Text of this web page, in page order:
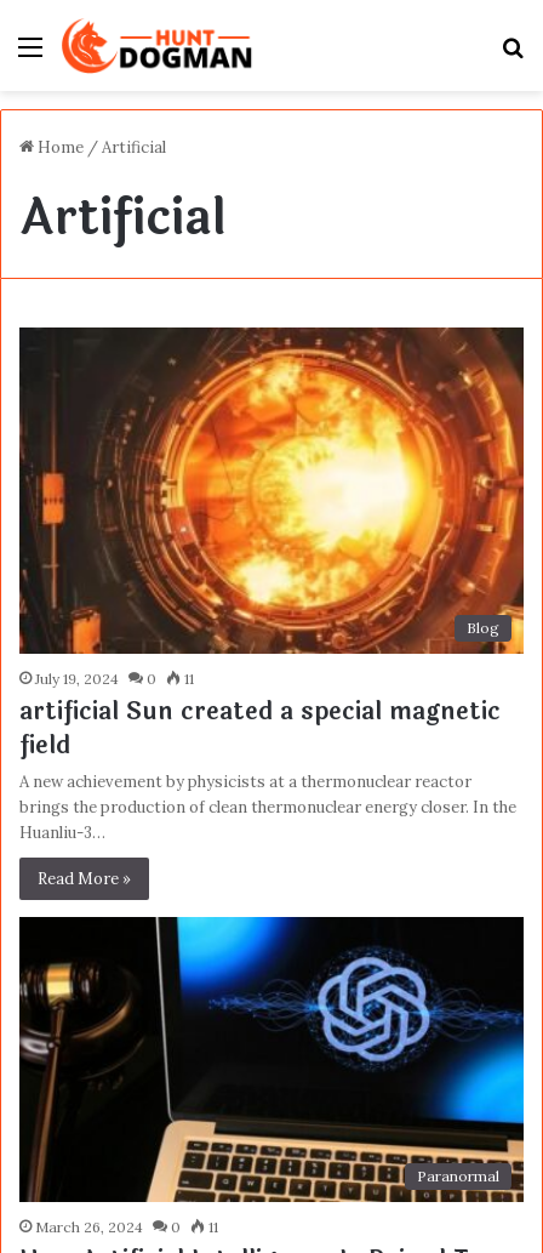
Menu
Home /Artificial
Artificial
Blog
July 19, 2024 0 11
artificial Sun created a special magnetic
field
A new achievement by physicists at a thermonuclear reactor
brings the production of clean thermonuclear energy closer. In the
Huanliu-3…
Read More »
Paranormal
March 26, 2024 0 11